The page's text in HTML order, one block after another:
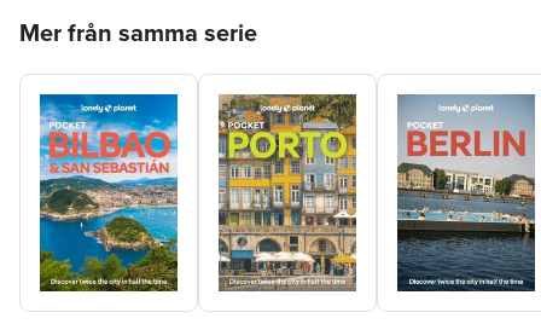
Mer från samma serie